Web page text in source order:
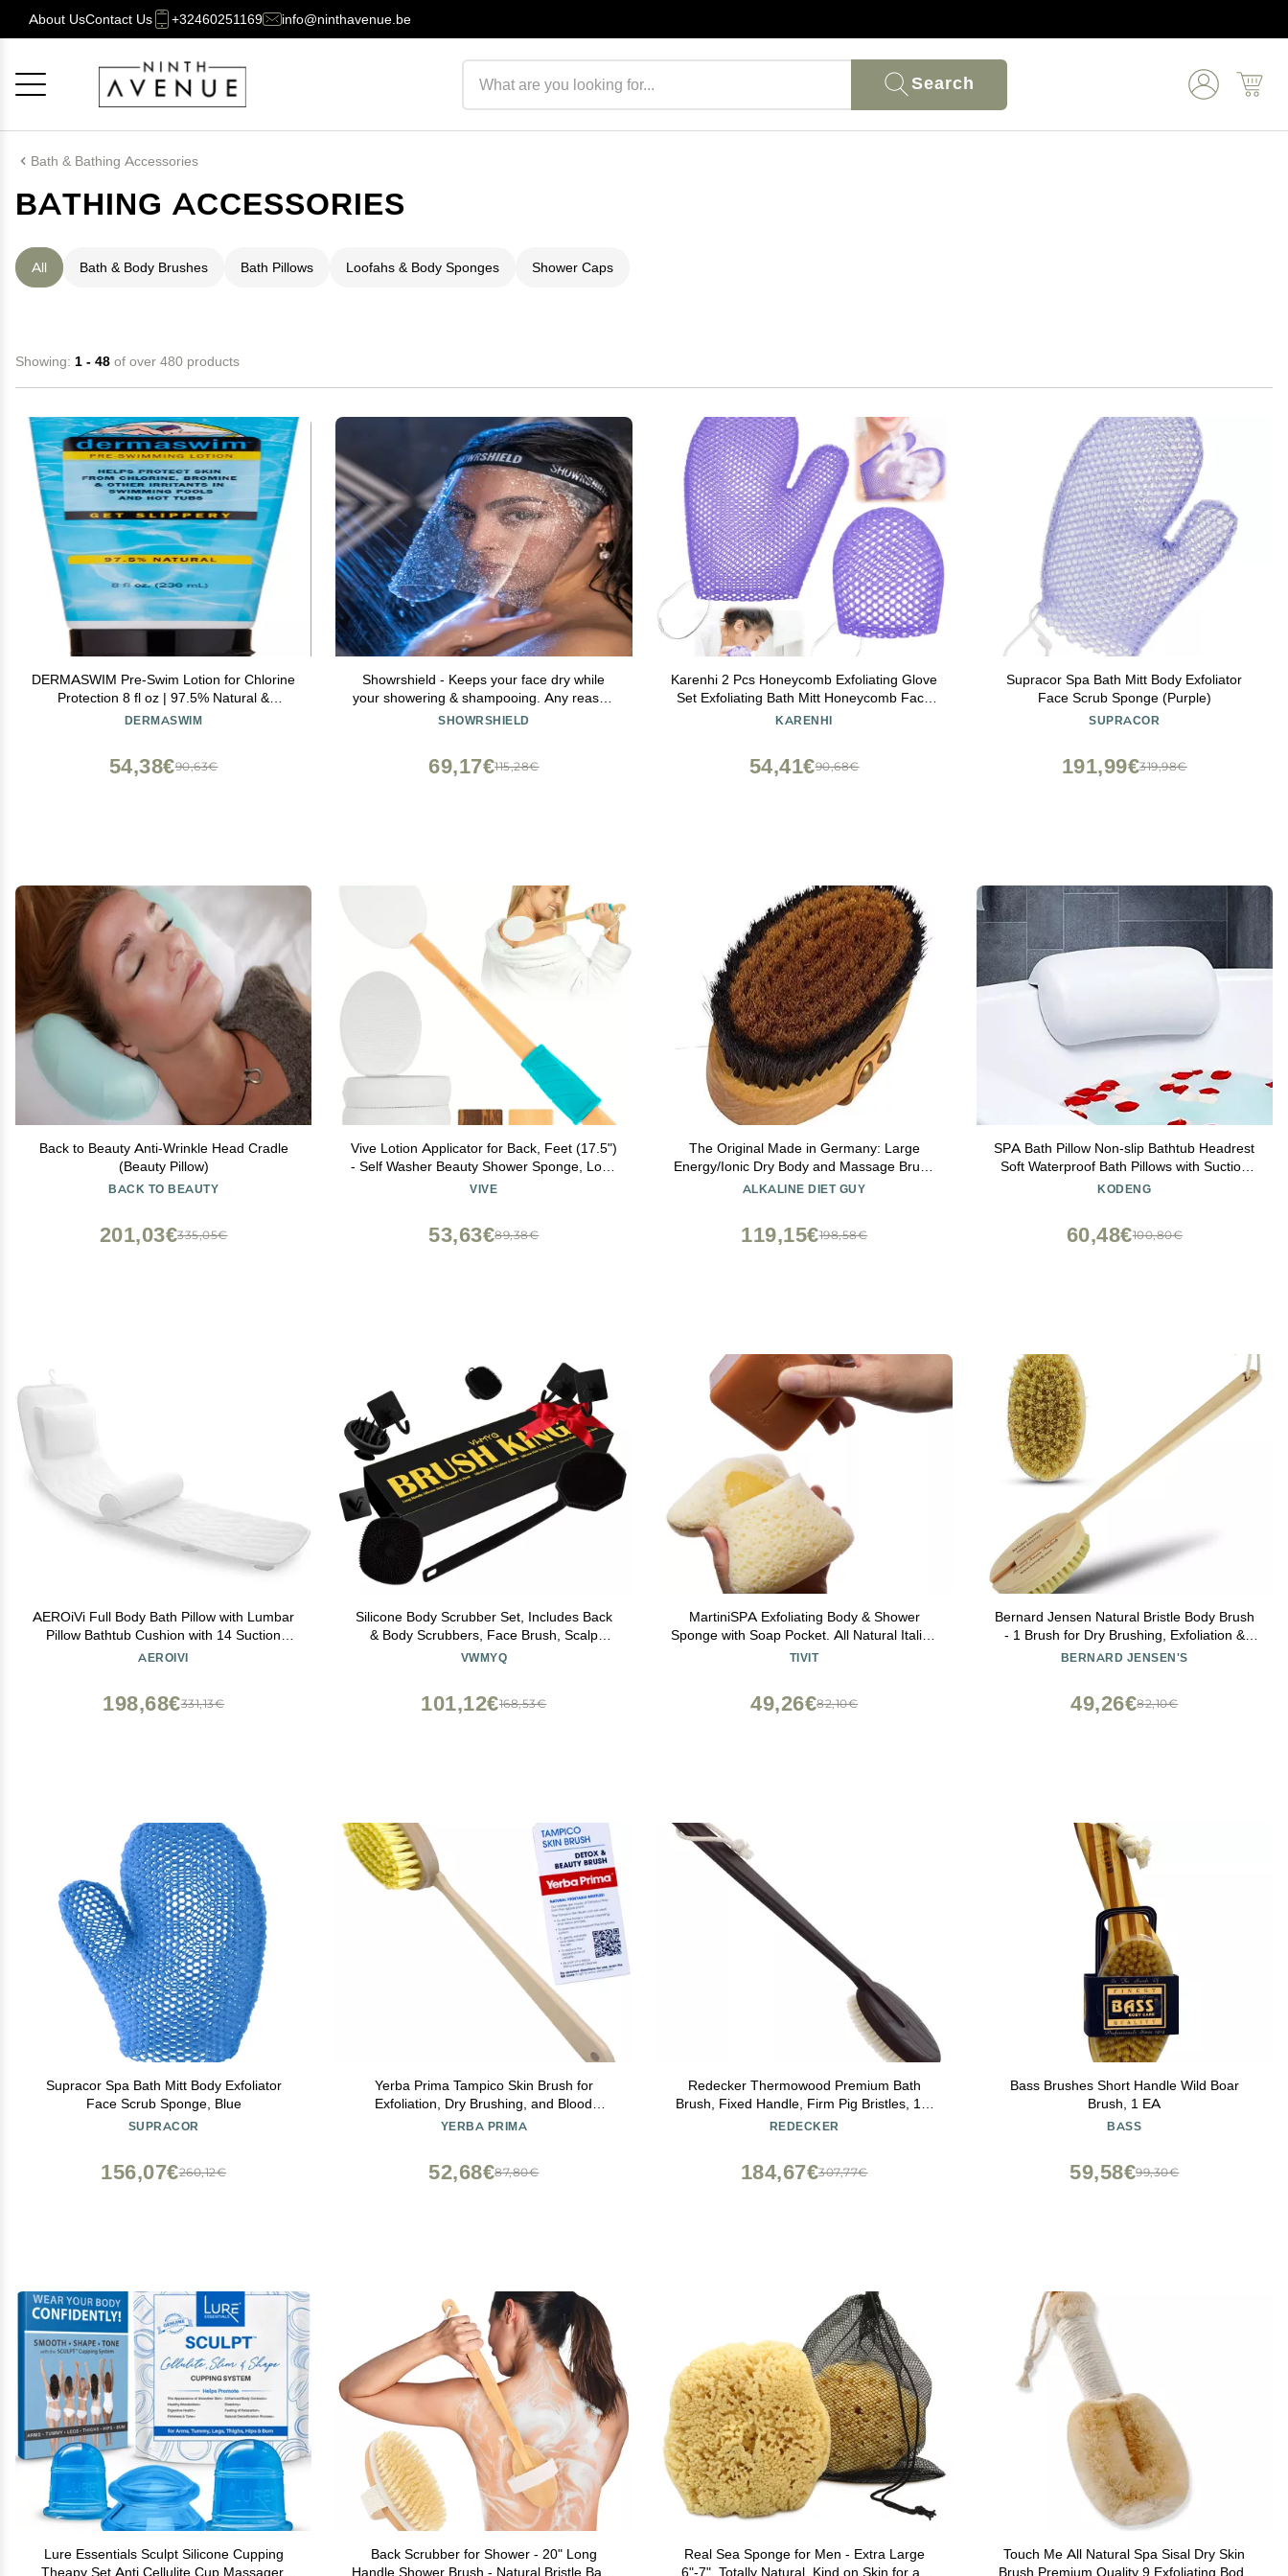
About UsContact Us +32460251169 info@ninthavenue.be
Search
Bath & Bathing Accessories
BATHING ACCESSORIES
All Bath & Body Brushes Bath Pillows Loofahs & Body Sponges Shower Caps
Showing: 1 - 48 of over 480 products
DERMASWIM Pre-Swim Lotion for Chlorine
Protection 8 fl oz | 97.5% Natural &
Paraben-Free | Vitamin-Enriched with Aloe
DERMASWIM
90,63€
54,38€
Showrshield - Keeps your face dry while
your showering & shampooing. Any reason
to keep your face dry while in the shower.
SHOWRSHIELD
115,28€
69,17€
Karenhi 2 Pcs Honeycomb Exfoliating Glove
Set Exfoliating Bath Mitt Honeycomb Face
and Body Scrubber Shower Mitt for
KARENHI
90,68€
54,41€
Supracor Spa Bath Mitt Body Exfoliator
Face Scrub Sponge (Purple)
SUPRACOR
319,98€
191,99€
Back to Beauty Anti-Wrinkle Head Cradle
(Beauty Pillow)
BACK TO BEAUTY
335,05€
201,03€
Vive Lotion Applicator for Back, Feet (17.5")
- Self Washer Beauty Shower Sponge, Long
Handle Cream Wand for Elderly, Women -
VIVE
89,38€
53,63€
The Original Made in Germany: Large
Energy/Ionic Dry Body and Massage Brush
with fine Bronze Bristles, Creates
Strip
ALKALINE DIET GUY
198,58€
119,15€
SPA Bath Pillow Non-slip Bathtub Headrest
Soft Waterproof Bath Pillows with Suction
Cups Easy To Clean Bathroom Accessories
KODENG
100,80€
60,48€
AEROiVi Full Body Bath Pillow with Lumbar
Pillow Bathtub Cushion with 14 Suction
Cups 3D Air Mesh Fit Any Tub Luxury
AEROIVI
331,13€
198,68€
Silicone Body Scrubber Set, Includes Back
& Body Scrubbers, Face Brush, Scalp
Massager, 4 Storage Hooks, Shower &
VWMYQ
168,53€
101,12€
MartiniSPA Exfoliating Body & Shower
Sponge with Soap Pocket. All Natural Italian
Deep Cleansing Sponge with Soap Saver
TIVIT
82,10€
49,26€
Bernard Jensen Natural Bristle Body Brush
- 1 Brush for Dry Brushing, Exfoliation &
Skin Care
BERNARD JENSEN'S
82,10€
49,26€
Supracor Spa Bath Mitt Body Exfoliator
Face Scrub Sponge, Blue
SUPRACOR
260,12€
156,07€
Yerba Prima Tampico Skin Brush for
Exfoliation, Dry Brushing, and Blood
Circulation with Natural Fiber Bristles and
YERBA PRIMA
87,80€
52,68€
Redecker Thermowood Premium Bath
Brush, Fixed Handle, Firm Pig Bristles, 17-
3/4 Inches Long
REDECKER
307,77€
184,67€
Bass Brushes Short Handle Wild Boar
Brush, 1 EA
BASS
99,30€
59,58€
Lure Essentials Sculpt Silicone Cupping
Theapy Set Anti Cellulite Cup Massager,
Back Scrubber for Shower - 20" Long
Handle Shower Brush - Natural Bristle Back
Real Sea Sponge for Men - Extra Large
6"-7", Totally Natural, Kind on Skin for an
Touch Me All Natural Spa Sisal Dry Skin
Brush Premium Quality 9 Exfoliating Body
Cancel